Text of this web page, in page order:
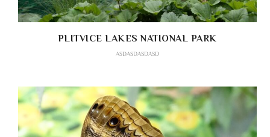
PLITVICE LAKES NATIONAL PARK
ASDASDASDASD